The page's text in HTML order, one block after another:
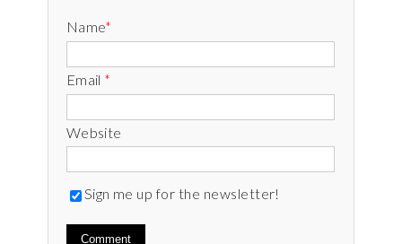
Name*
Email *
Website
Sign me up for the newsletter!